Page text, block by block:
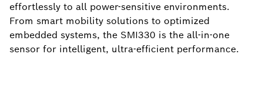
effortlessly to all power-sensitive environments.
From smart mobility solutions to optimized
embedded systems, the SMI330 is the all-in-one
sensor for intelligent, ultra-efficient performance.